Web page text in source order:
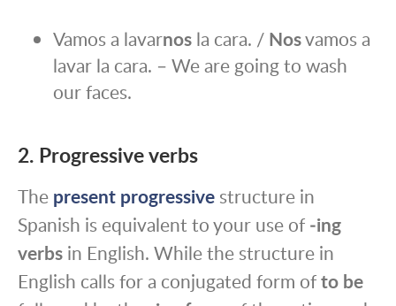
Vamos a lavarnos la cara. / Nosvamos a
lavar la cara. – We are going to wash
our faces.
2. Progressive verbs
The present progressive structure in
Spanish is equivalent to your use of ‑ing
verbs in English. While the structure in
English calls for a conjugated form ofto be